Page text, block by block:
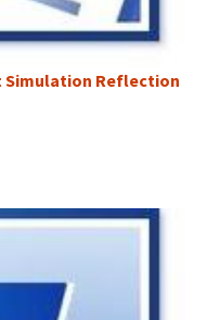
Simulation Reflection